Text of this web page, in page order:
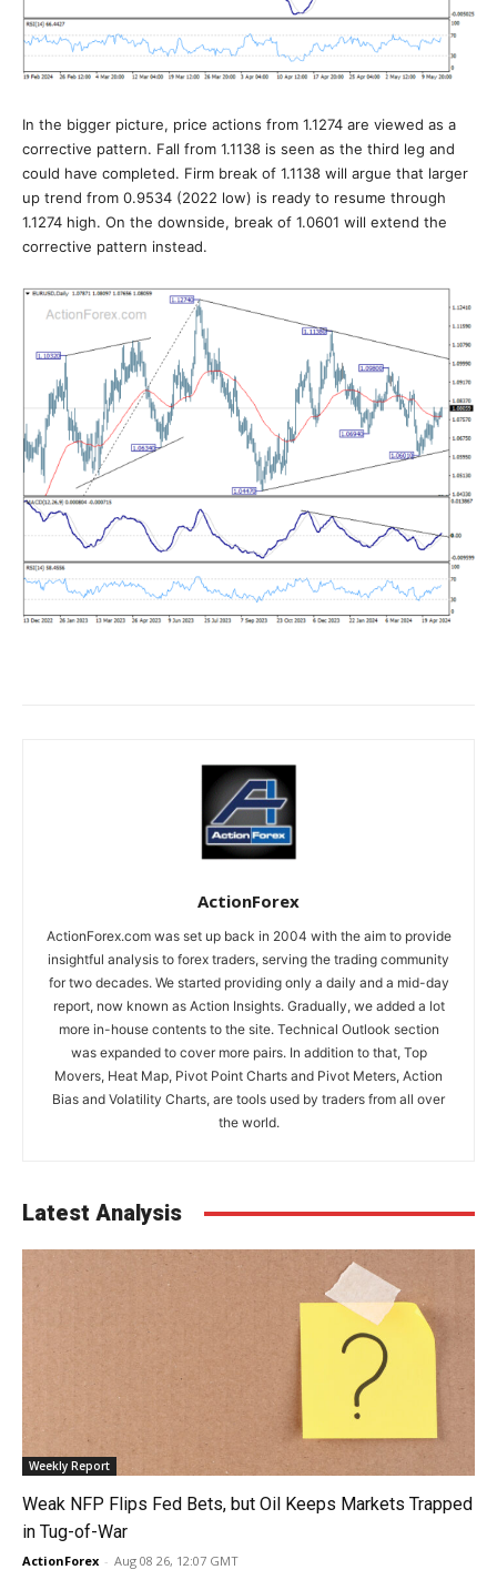
In the bigger picture, price actions from 1.1274 are viewed as a
corrective pattern. Fall from 1.1138 is seen as the third leg and
could have completed. Firm break of 1.1138 will argue that larger
up trend from 0.9534 (2022 low) is ready to resume through
1.1274 high. On the downside, break of 1.0601 will extend the
corrective pattern instead.
ActionForex
ActionForex.com was set up back in 2004 with the aim to provide
insightful analysis to forex traders, serving the trading community
for two decades. We started providing only a daily and a mid-day
report, now known as Action Insights. Gradually, we added a lot
more in-house contents to the site. Technical Outlook section
was expanded to cover more pairs. In addition to that, Top
Movers, Heat Map, Pivot Point Charts and Pivot Meters, Action
Bias and Volatility Charts, are tools used by traders from all over
the world.
Latest Analysis
Weekly Report
Weak NFP Flips Fed Bets, but Oil Keeps Markets Trapped
in Tug-of-War
ActionForex - Aug 08 26, 12:07 GMT